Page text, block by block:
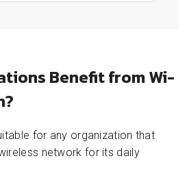
Benefit from Wi-
for any organization that
network for its daily